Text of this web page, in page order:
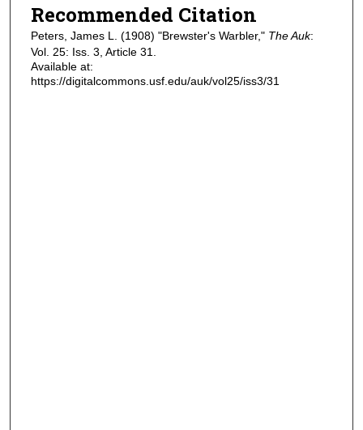
Recommended Citation
Peters, James L. (1908) "Brewster's Warbler," The Auk:
Vol. 25: Iss. 3, Article 31.
Available at:
https://digitalcommons.usf.edu/auk/vol25/iss3/31